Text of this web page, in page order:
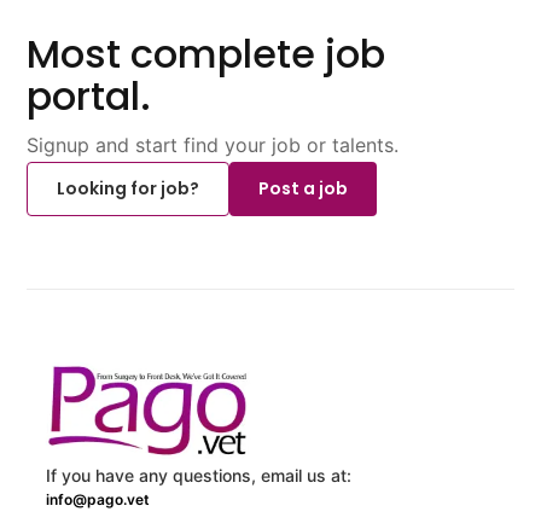
Most complete job
portal.
Signup and start find your job or talents.
Looking for job?
Post a job
If you have any questions, email us at:
info@pago.vet